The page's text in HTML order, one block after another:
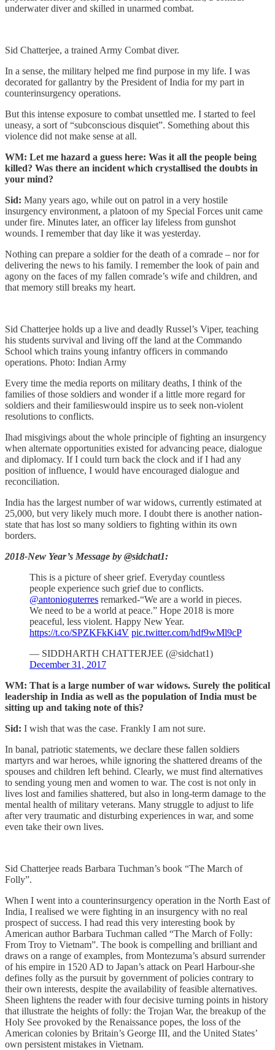
underwater diver and skilled in unarmed combat.
Sid Chatterjee, a trained Army Combat diver.
In a sense, the military helped me find purpose in my life. I was
decorated for gallantry by the President of India for my part in
counterinsurgency operations.
But this intense exposure to combat unsettled me. I started to feel
uneasy, a sort of “subconscious disquiet”. Something about this
violence did not make sense at all.
WM: Let me hazard a guess here: Was it all the people being
killed? Was there an incident which crystallised the doubts in
your mind?
Sid: Many years ago, while out on patrol in a very hostile
insurgency environment, a platoon of my Special Forces unit came
under fire. Minutes later, an officer lay lifeless from gunshot
wounds. I remember that day like it was yesterday.
Nothing can prepare a soldier for the death of a comrade – nor for
delivering the news to his family. I remember the look of pain and
agony on the faces of my fallen comrade’s wife and children, and
that memory still breaks my heart.
Sid Chatterjee holds up a live and deadly Russel’s Viper, teaching
his students survival and living off the land at the Commando
School which trains young infantry officers in commando
operations. Photo: Indian Army
Every time the media reports on military deaths, I think of the
families of those soldiers and wonder if a little more regard for
soldiers and their familieswould inspire us to seek non-violent
resolutions to conflicts.
Ihad misgivings about the whole principle of fighting an insurgency
when alternate opportunities existed for advancing peace, dialogue
and diplomacy. If I could turn back the clock and if I had any
position of influence, I would have encouraged dialogue and
reconciliation.
India has the largest number of war widows, currently estimated at
25,000, but very likely much more. I doubt there is another nation-
state that has lost so many soldiers to fighting within its own
borders.
2018-New Year’s Message by @sidchat1:
This is a picture of sheer grief. Everyday countless
people experience such grief due to conflicts.
@antonioguterres remarked-“We are a world in pieces.
We need to be a world at peace.” Hope 2018 is more
peaceful, less violent. Happy New Year.
https://t.co/SPZKFkKi4V pic.twitter.com/hdf9wMl9cP
— SIDDHARTH CHATTERJEE (@sidchat1)
December 31, 2017
WM: That is a large number of war widows. Surely the political
leadership in India as well as the population of India must be
sitting up and taking note of this?
Sid: I wish that was the case. Frankly I am not sure.
In banal, patriotic statements, we declare these fallen soldiers
martyrs and war heroes, while ignoring the shattered dreams of the
spouses and children left behind. Clearly, we must find alternatives
to sending young men and women to war. The cost is not only in
lives lost and families shattered, but also in long-term damage to the
mental health of military veterans. Many struggle to adjust to life
after very traumatic and disturbing experiences in war, and some
even take their own lives.
Sid Chatterjee reads Barbara Tuchman’s book “The March of
Folly”.
When I went into a counterinsurgency operation in the North East of
India, I realised we were fighting in an insurgency with no real
prospect of success. I had read this very interesting book by
American author Barbara Tuchman called “The March of Folly:
From Troy to Vietnam”. The book is compelling and brilliant and
draws on a range of examples, from Montezuma’s absurd surrender
of his empire in 1520 AD to Japan’s attack on Pearl Harbour-she
defines folly as the pursuit by government of policies contrary to
their own interests, despite the availability of feasible alternatives.
Sheen lightens the reader with four decisive turning points in history
that illustrate the heights of folly: the Trojan War, the breakup of the
Holy See provoked by the Renaissance popes, the loss of the
American colonies by Britain’s George III, and the United States’
own persistent mistakes in Vietnam.